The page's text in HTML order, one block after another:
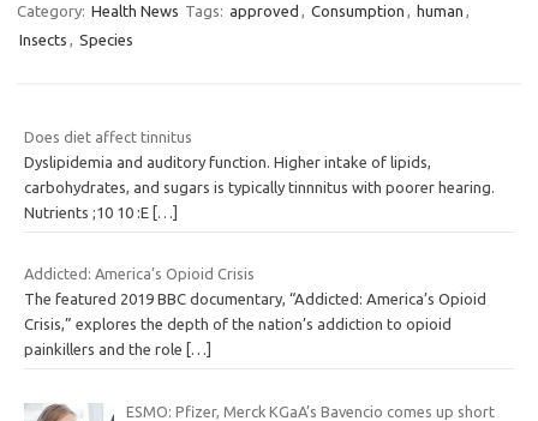
Category: Health News Tags: approved Consumption human
Insects
Species
Does diet affect tinnitus
Dyslipidemia and auditory function. Higher intake of lipids,
carbohydrates, and sugars is typically tinnnitus with poorer hearing.
Nutrients ;10 10 :E […]
Addicted: America’s Opioid Crisis
The featured 2019 BBC documentary, “Addicted: America’s Opioid
Crisis,” explores the depth of the nation’s addiction to opioid
painkillers and the role
[…]
ESMO: Pfizer, Merck KGaA’s Bavencio comes up short